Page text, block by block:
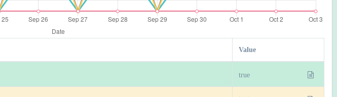
Value
true